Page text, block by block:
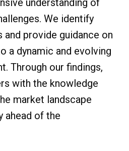
understanding of
We identify
provide guidance on
a dynamic and evolving
Through our findings,
with the knowledge
market landscape
ahead of the